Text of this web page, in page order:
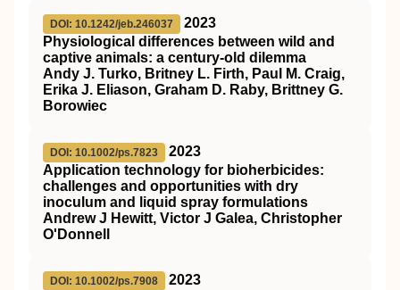
DOI: 10.1242/jeb.246037
2023
Physiological differences between wild and
captive animals: a century-old dilemma
Andy J. Turko, Britney L. Firth, Paul M. Craig,
Erika J. Eliason, Graham D. Raby, Brittney G.
Borowiec
DOI: 10.1002/ps.7823
2023
Application technology for bioherbicides:
challenges and opportunities with dry
inoculum and liquid spray formulations
Andrew J Hewitt, Victor J Galea, Christopher
O'Donnell
DOI: 10.1002/ps.7908
2023